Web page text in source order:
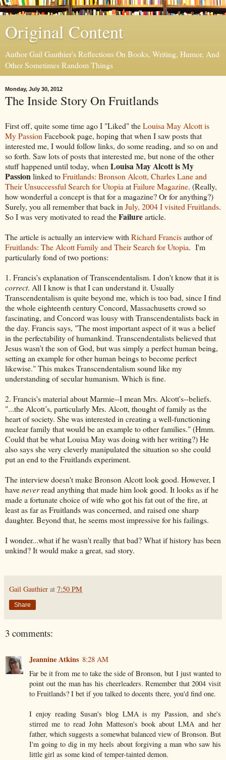
Original Content
Author Gail Gauthier's Reflections On Books, Writing, Humor, And
Other Sometimes Random Things
Monday, July 30, 2012
The Inside Story On Fruitlands
First off, quite some time ago I "Liked" theLouisa May Alcott is
My Passion Facebook page, hoping that when I saw posts that
interested me, I would follow links, do some reading, and so on and
so forth. Saw lots of posts that interested me, but none of the other
stuff happened until today, when Louisa May Alcott is My
Passionlinked toFruitlands: Bronson Alcott, Charles Lane and
Their Unsuccessful Search for Utopia atFailure Magazine. (Really,
how wonderful a concept is that for a magazine? Or for anything?)
Surely, you all remember that back in July, 2004 I visited Fruitlands.
So I was very motivated to read theFailurearticle.
The article is actually an interview with Richard Francisauthor of
Fruitlands: The Alcott Family and Their Search for Utopia. I'm
particularly fond of two portions:
1. Francis's explanation of Transcendentalism. I don't know that it is
correct. All I know is that I can understand it. Usually
Transcendentalism is quite beyond me, which is too bad, since I find
the whole eighteenth century Concord, Massachusetts crowd so
fascinating, and Concord was lousy with Transcendentalists back in
the day. Francis says, "The most important aspect of it was a belief
in the perfectability of humankind. Transcendentalists believed that
Jesus wasn’t the son of God, but was simply a perfect human being,
setting an example for other human beings to become perfect
likewise." This makes Transcendentalism sound like my
understanding of secular humanism. Which is fine.
2. Francis's material about Marmie--I mean Mrs. Alcott's--beliefs.
"...the Alcott’s, particularly Mrs. Alcott, thought of family as the
heart of society. She was interested in creating a well-functioning
nuclear family that would be an example to other families." (Hmm.
Could that be what Louisa May was doing with her writing?) He
also says she very cleverly manipulated the situation so she could
put an end to the Fruitlands experiment.
The interview doesn't make Bronson Alcott look good. However, I
haveneverread anything that made him look good. It looks as if he
made a fortunate choice of wife who got his fat out of the fire, at
least as far as Fruitlands was concerned, and raised one sharp
daughter. Beyond that, he seems most impressive for his failings.
I wonder...what if he wasn't really that bad? What if history has been
unkind? It would make a great, sad story.
Gail Gauthier at 7:50 PM
Share
3 comments:
Jeannine Atkins 8:28 AM
Far be it from me to take the side of Bronson, but I just wanted to
point out the man has his cheerleaders. Remember that 2004 visit
to Fruitlands? I bet if you talked to docents there, you'd find one.
I enjoy reading Susan's blog LMA is my Passion, and she's
stirred me to read John Matteson's book about LMA and her
father, which suggests a somewhat balanced view of Bronson. But
I'm going to dig in my heels about forgiving a man who saw his
little girl as some kind of temper-tainted demon.